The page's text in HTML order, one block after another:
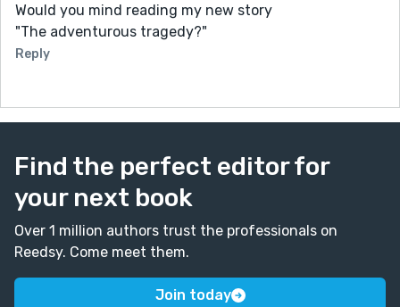
Would you mind reading my new story
"The adventurous tragedy?"
Reply
Find the perfect editor for
your next book
Over 1 million authors trust the professionals on
Reedsy. Come meet them.
Join today